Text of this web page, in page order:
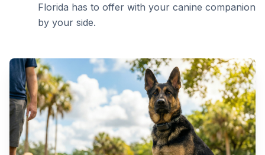
Florida has to offer with your canine companion
by your side.